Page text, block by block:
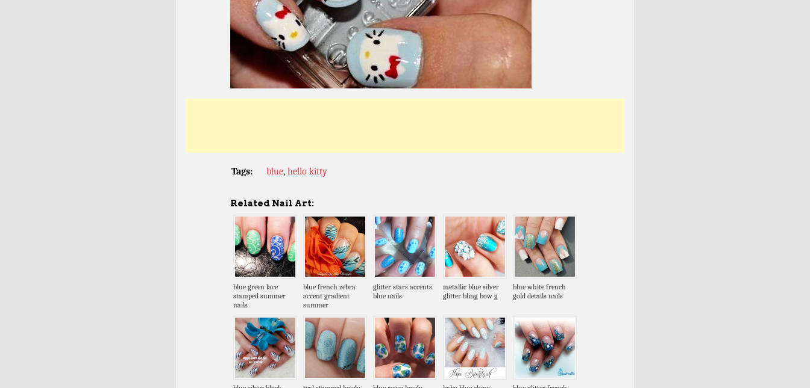
Tags: blue, hello kitty
Related Nail Art:
blue green lace
stamped summer
nails
blue french zebra
accent gradient
summer
glitter stars accents
blue nails
metallic blue silver
glitter bling bow g
blue white french
gold details nails